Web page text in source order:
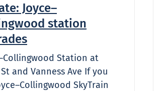
Joyce–
station
Station at
St and Vanness Ave If you
SkyTrain